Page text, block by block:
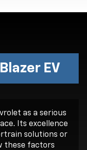
EV
as a serious
Its excellence
solutions or
these factors